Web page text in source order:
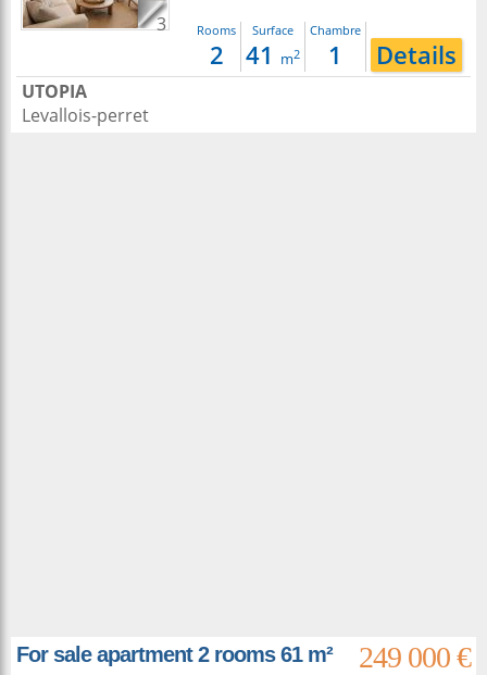
3 Rooms
2
Surface
41 m2
Chambre
1 Details
UTOPIA
Levallois-perret
For sale apartment 2 rooms 61 m² 249 000 €